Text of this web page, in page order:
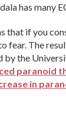
has many
that if you
fear. The
by the
paranoid
in